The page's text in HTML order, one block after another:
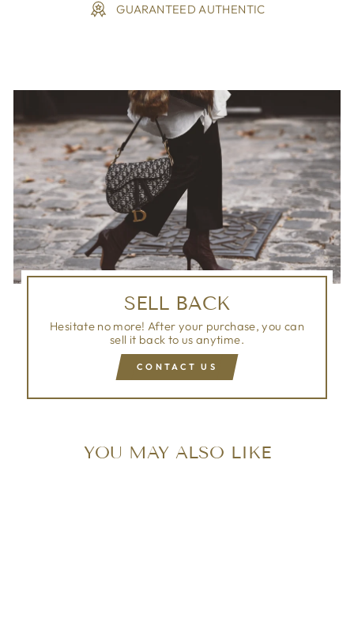
GUARANTEED AUTHENTIC
SELL BACK
Hesitate no more! After your purchase, you can
sell it back to us anytime.
CONTACT US
YOU MAY ALSO LIKE